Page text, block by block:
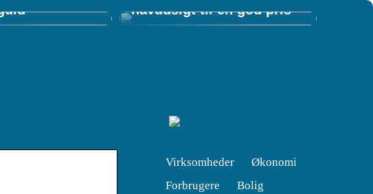
havudsigt til en god pris
Virksomheder
Økonomi
Forbrugere
Bolig